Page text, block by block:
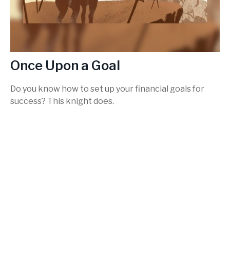
Once Upon a Goal
Do you know how to set up your financial goals for
success? This knight does.